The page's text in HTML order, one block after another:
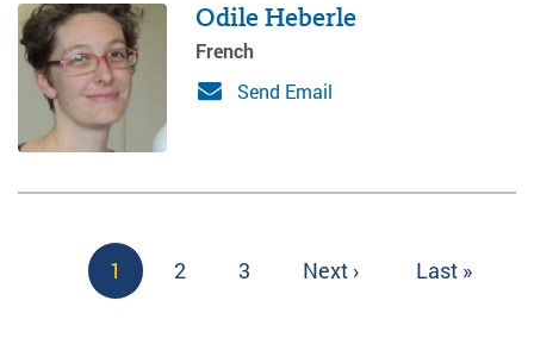
Odile Heberle
French
Send Email
Pagination
Current
page
1 Page
2 Page
3
Next
Next ›
Last
Last »